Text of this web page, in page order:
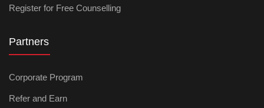
Register for Free Counselling
Partners
Corporate Program
Refer and Earn